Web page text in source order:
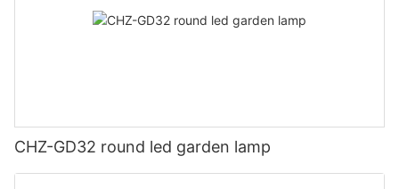
CHZ-GD32 round led garden lamp